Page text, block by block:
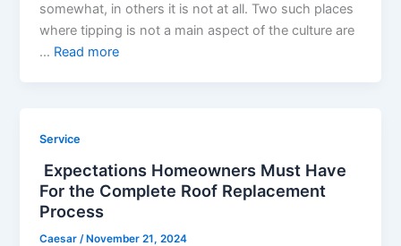
somewhat, in others it is not at all. Two such places
where tipping is not a main aspect of the culture are
… Read more
Service
Expectations Homeowners Must Have
For the Complete Roof Replacement
Process
Caesar/ November 21, 2024